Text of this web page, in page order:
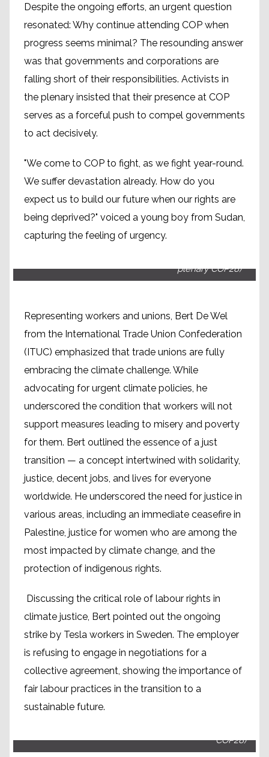
Despite the ongoing efforts, an urgent question
resonated: Why continue attending COP when
progress seems minimal? The resounding answer
was that governments and corporations are
falling short of their responsibilities. Activists in
the plenary insisted that their presence at COP
serves as a forceful push to compel governments
to act decisively.
"We come to COP to fight, as we fight year-round.
We suffer devastation already. How do you
expect us to build our future when our rights are
being deprived?" voiced a young boy from Sudan,
capturing the feeling of urgency.
plenary COP28)
Representing workers and unions, Bert De Wel
from the International Trade Union Confederation
(ITUC) emphasized that trade unions are fully
embracing the climate challenge. While
advocating for urgent climate policies, he
underscored the condition that workers will not
support measures leading to misery and poverty
for them. Bert outlined the essence of a just
transition — a concept intertwined with solidarity,
justice, decent jobs, and lives for everyone
worldwide. He underscored the need for justice in
various areas, including an immediate ceasefire in
Palestine, justice for women who are among the
most impacted by climate change, and the
protection of indigenous rights.
Discussing the critical role of labour rights in
climate justice, Bert pointed out the ongoing
strike by Tesla workers in Sweden. The employer
is refusing to engage in negotiations for a
collective agreement, showing the importance of
fair labour practices in the transition to a
sustainable future.
COP28)